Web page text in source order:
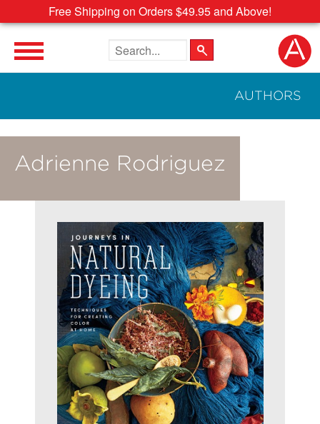
Free Shipping on Orders $49.95 and Above!
Search the site
AUTHORS
Adrienne Rodriguez